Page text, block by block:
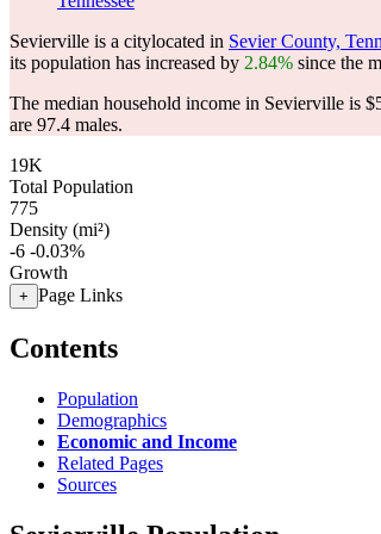
Sevierville is a citylocated in Sevier County,
its population has increased by 2.84% since the
The median household income in Sevierville is
are 97.4 males.
19K
Total Population
775
Density (mi²)
-6 -0.03%
Growth
+ Page Links
Contents
Population
Demographics
Economic and Income
Related Pages
Sources